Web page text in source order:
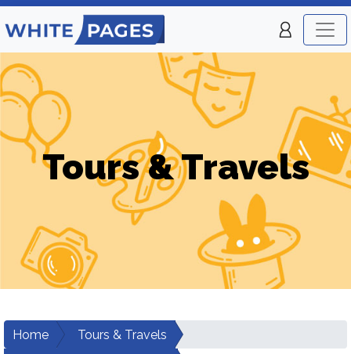
Tours & Travels
Home
Tours & Travels